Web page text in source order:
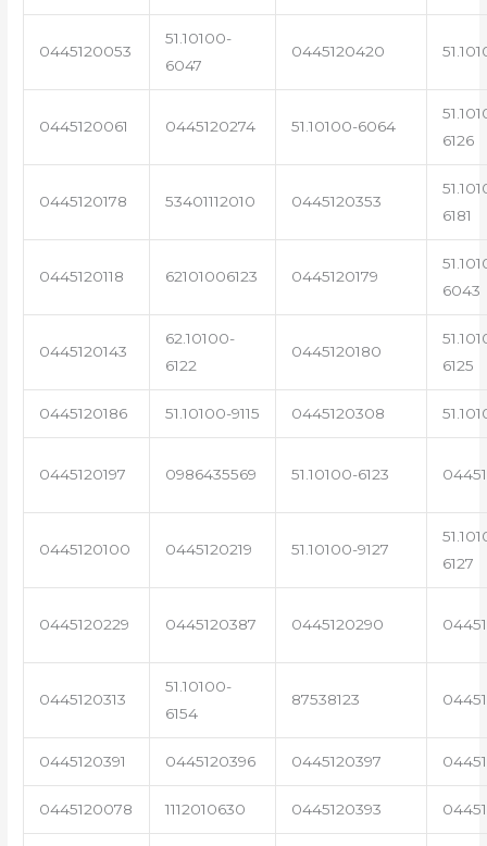
0445120053
51.10100-
6047
0445120420
0445120061 0445120274 51.10100-6064
6126
0445120178 53401112010 0445120353
6181
0445120118 62101006123 0445120179
6043
0445120143
62.10100-
6122
0445120180
6125
0445120186 51.10100-9115 0445120308
0445120197 0986435569 51.10100-6123
0445120100 0445120219 51.10100-9127
6127
0445120229 0445120387 0445120290
0445120313
51.10100-
6154
87538123
0445120391 0445120396 0445120397
0445120078 1112010630 0445120393